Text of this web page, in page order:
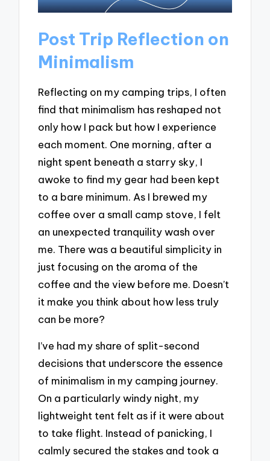
Post Trip Reflection on
Minimalism
Reflecting on my camping trips, I often
find that minimalism has reshaped not
only how I pack but how I experience
each moment. One morning, after a
night spent beneath a starry sky, I
awoke to find my gear had been kept
to a bare minimum. As I brewed my
coffee over a small camp stove, I felt
an unexpected tranquility wash over
me. There was a beautiful simplicity in
just focusing on the aroma of the
coffee and the view before me. Doesn’t
it make you think about how less truly
can be more?
I’ve had my share of split-second
decisions that underscore the essence
of minimalism in my camping journey.
On a particularly windy night, my
lightweight tent felt as if it were about
to take flight. Instead of panicking, I
calmly secured the stakes and took a